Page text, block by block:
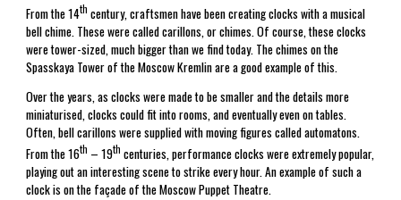
From the 14th century, craftsmen have been creating clocks with a musical
bell chime. These were called carillons, or chimes. Of course, these clocks
were tower-sized, much bigger than we find today. The chimes on the
Spasskaya Tower of the Moscow Kremlin are a good example of this.
Over the years, as clocks were made to be smaller and the details more
miniaturised, clocks could fit into rooms, and eventually even on tables.
Often, bell carillons were supplied with moving figures called automatons.
From the 16th – 19th centuries, performance clocks were extremely popular,
playing out an interesting scene to strike every hour. An example of such a
clock is on the façade of the Moscow Puppet Theatre.